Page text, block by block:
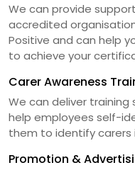
We can provide
accredited
Positive and can help
to achieve your
Carer Awareness
We can deliver training
help employees self-
them to identify carers
Promotion &